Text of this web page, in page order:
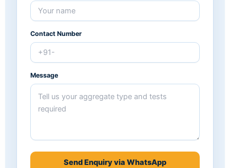
Contact Number
Message
Send Enquiry via WhatsApp